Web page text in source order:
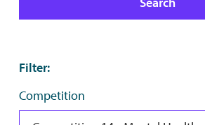
Filter:
Competition